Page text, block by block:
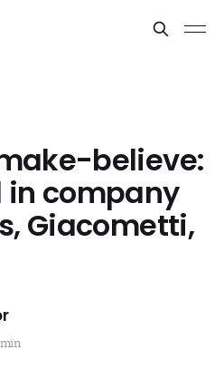
believe:
in company
Giacometti,